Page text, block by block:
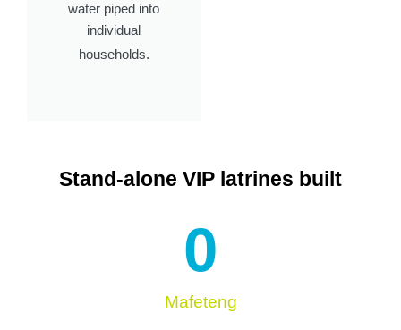
water piped into
individual
households.
Stand-alone VIP latrines built
Mafeteng
0